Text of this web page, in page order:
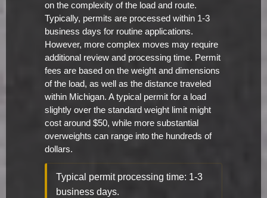
on the complexity of the load and route.
Typically, permits are processed within 1-3
business days for routine applications.
However, more complex moves may require
additional review and processing time. Permit
fees are based on the weight and dimensions
of the load, as well as the distance traveled
within Michigan. A typical permit for a load
slightly over the standard weight limit might
cost around $50, while more substantial
overweights can range into the hundreds of
dollars.
Typical permit processing time: 1-3
business days.